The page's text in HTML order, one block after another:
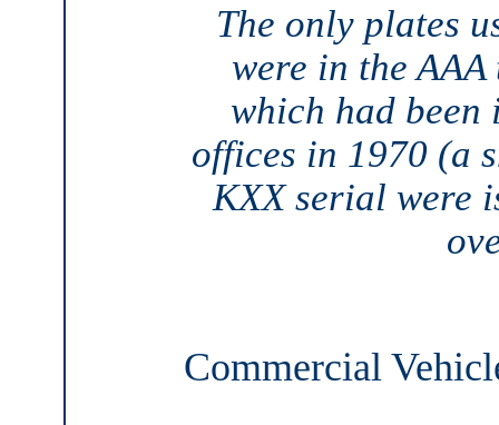
The only plates
were in the
which had been
offices in 1970 (a
KXX serial were
Commercial